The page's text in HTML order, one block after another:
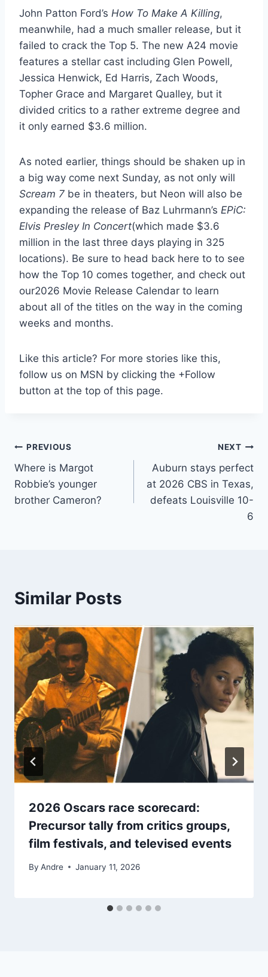
John Patton Ford’s How To Make A Killing,
meanwhile, had a much smaller release, but it
failed to crack the Top 5. The new A24 movie
features a stellar cast including Glen Powell,
Jessica Henwick, Ed Harris, Zach Woods,
Topher Grace and Margaret Qualley, but it
divided critics to a rather extreme degree and
it only earned $3.6 million.
As noted earlier, things should be shaken up in
a big way come next Sunday, as not only will
Scream 7 be in theaters, but Neon will also be
expanding the release of Baz Luhrmann’s EPiC:
Elvis Presley In Concert(which made $3.6
million in the last three days playing in 325
locations). Be sure to head back here to to see
how the Top 10 comes together, and check out
our2026 Movie Release Calendar to learn
about all of the titles on the way in the coming
weeks and months.
Like this article? For more stories like this,
follow us on MSN by clicking the +Follow
button at the top of this page.
Post
navigation
PREVIOUS
Where is Margot
Robbie’s younger
brother Cameron?
NEXT
Auburn stays perfect
at 2026 CBS in Texas,
defeats Louisville 10-
6
Similar Posts
2026 Oscars race scorecard:
Precursor tally from critics groups,
film festivals, and televised events
By Andre January 11, 2026